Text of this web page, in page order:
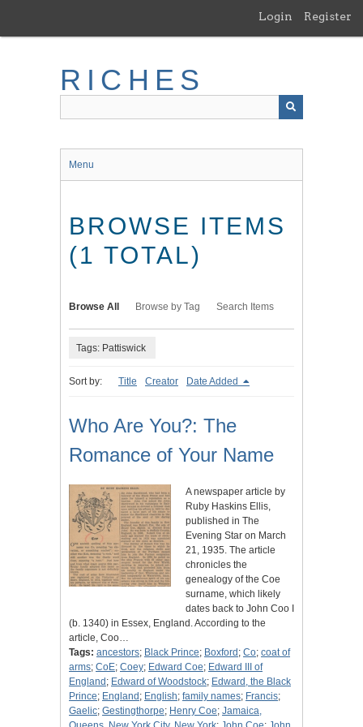
main
Login Register
RICHES
Menu
BROWSE ITEMS
(1 TOTAL)
Browse All Browse by Tag Search Items
Tags: Pattiswick
Sort by: Title Creator Date Added
Who Are You?: The
Romance of Your Name
A newspaper article by
Ruby Haskins Ellis,
published in The
Evening Star on March
21, 1935. The article
chronicles the
genealogy of the Coe
surname, which likely
dates back to John Coo I
(b. 1340) in Essex, England. According to the
article, Coo…
Tags: ancestors; Black Prince; Boxford ; Co; coat of
arms; CoE; Coey; Edward Coe; Edward III of
England ; Edward of Woodstock; Edward, the Black
Prince; England ; English; family names; Francis;
Gaelic; Gestingthorpe; Henry Coe; Jamaica,